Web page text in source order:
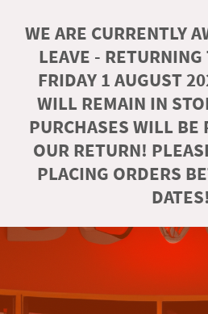
WE ARE CURRENTLY
LEAVE -
FRIDAY 1 AUGUST
WILL REMAIN IN
PURCHASES WILL BE
OUR RETURN!
PLACING ORDERS
DATES!